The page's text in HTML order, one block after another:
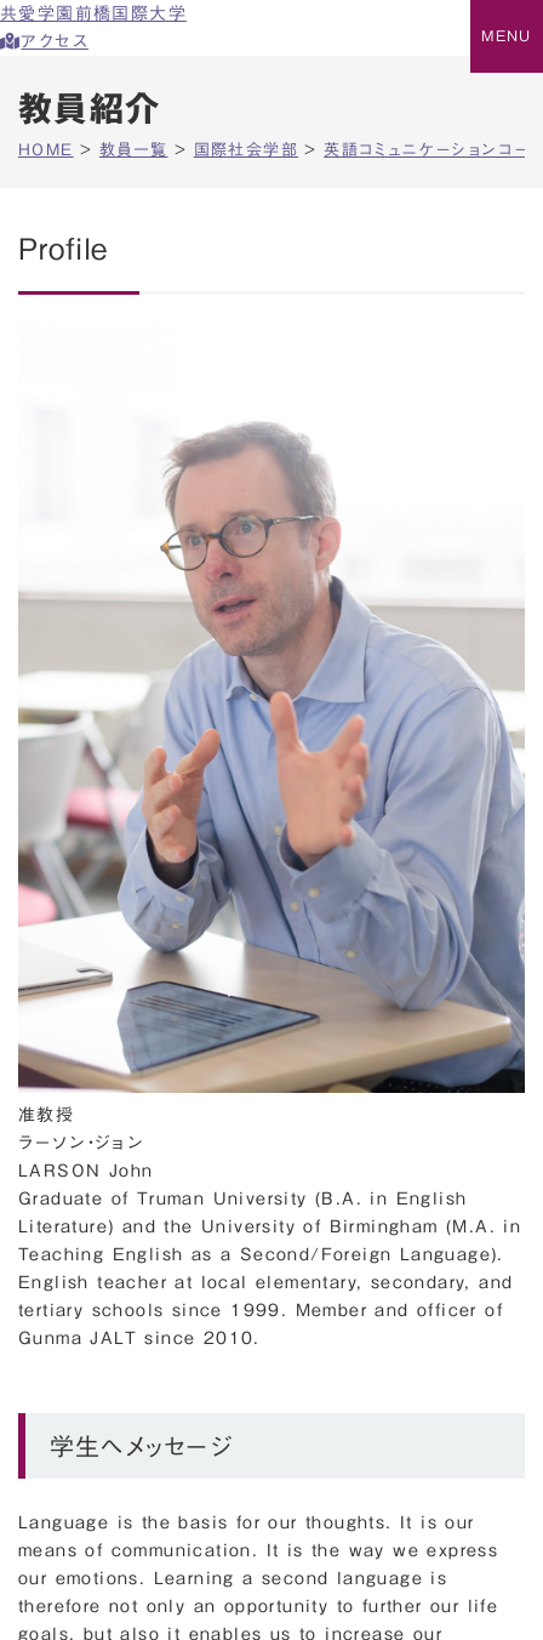
共愛学園前橋国際大学
アクセス
教員紹介
HOME > 教員一覧 > 国際社会学部 >英語コミュニケーションコー
Profile
准教授
ラーソン・ジョン
LARSON John
Graduate of Truman University (B.A. in English
Literature) and the University of Birmingham (M.A. in
Teaching English as a Second/Foreign Language).
English teacher at local elementary, secondary, and
tertiary schools since 1999. Member and officer of
Gunma JALT since 2010.
学生へメッセージ
Language is the basis for our thoughts. It is our
means of communication. It is the way we express
our emotions. Learning a second language is
therefore not only an opportunity to further our life
goals, but also it enables us to increase our